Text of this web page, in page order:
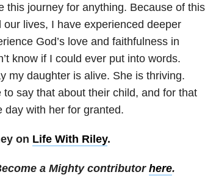
this journey for anything. Because of this
lives, I have experienced deeper
God’s love and faithfulness in
know if I could ever put into words.
my daughter is alive. She is thriving.
to say that about their child, and for that
day with her for granted.
on Life With Riley.
a Mighty contributor here.